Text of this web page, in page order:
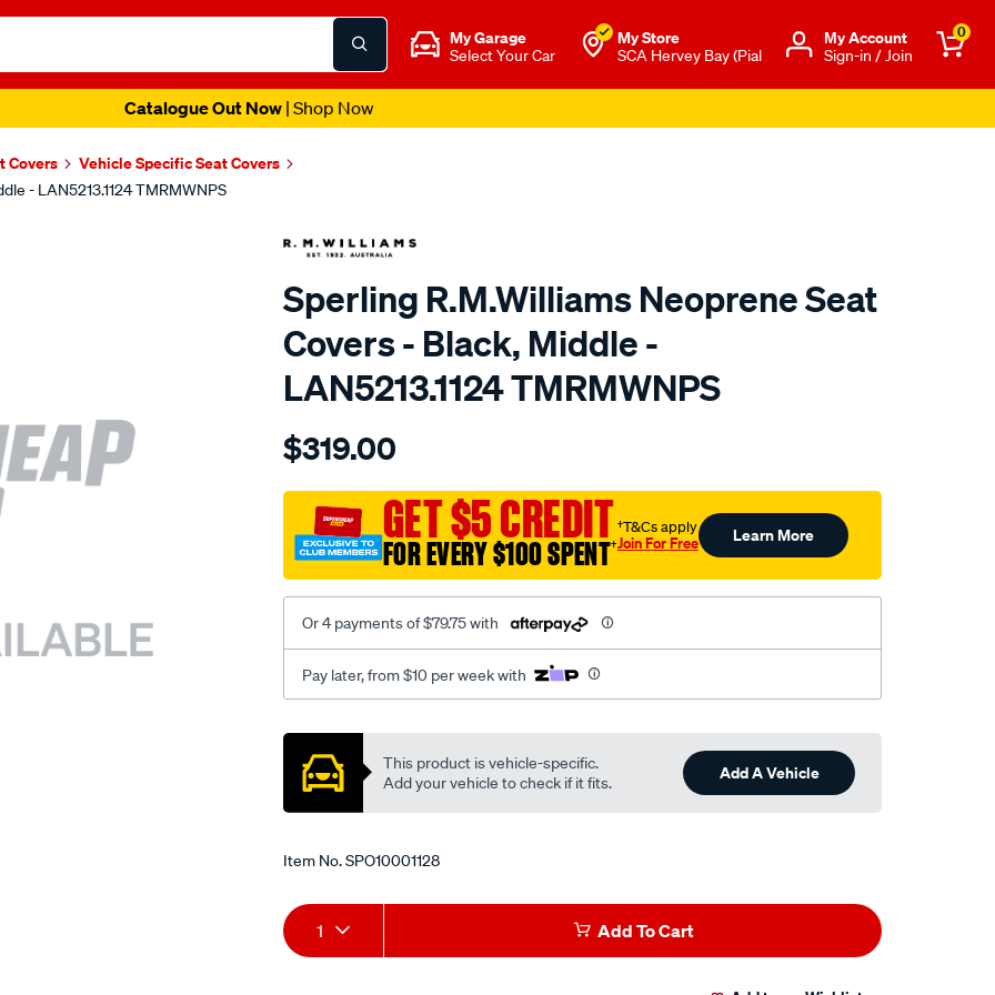
My Garage
Select Your Car
My Store
SCA Hervey Bay (Pial
Μy Account
Sign-in / Join
0
Catalogue Out Now | Shop Now
Covers Vehicle Specific Seat Covers
- LAN5213.1124 TMRMWNPS
Sperling R.M.Williams Neoprene Seat
Covers - Black, Middle -
LAN5213.1124 TMRMWNPS
Details
r.m.williams-
sca/SPO10001128.html
$319.00
GET $5 CREDIT
FOR EVERY $100 SPENT†
†T&Cs apply
Join For Free Learn More
Or 4 payments of $79.75 with
Pay later, from $10 per week with
Promotions
This product is vehicle-specific.
Add your vehicle to check if it fits.
Add A Vehicle
Item No.SPO10001128
Add
to
Product
Actions
1 Add To Cart